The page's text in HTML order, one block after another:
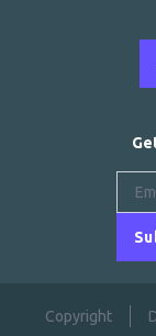
Copyright